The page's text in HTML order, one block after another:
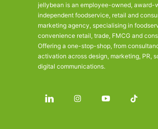
jellybean is an employee-owned, award-
independent foodservice, retail and
marketing agency, specialising in
convenience retail, trade, FMCG and
Offering a one-stop-shop, from
activation across design, marketing, PR,
digital communications.